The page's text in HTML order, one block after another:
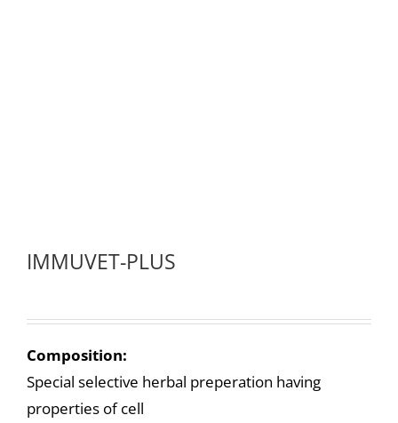
IMMUVET-PLUS
Composition:
Special selective herbal preperation having
properties of cell